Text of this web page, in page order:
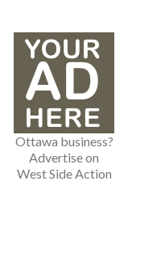
e
s
Ottawa business?
Advertise on
West Side Action